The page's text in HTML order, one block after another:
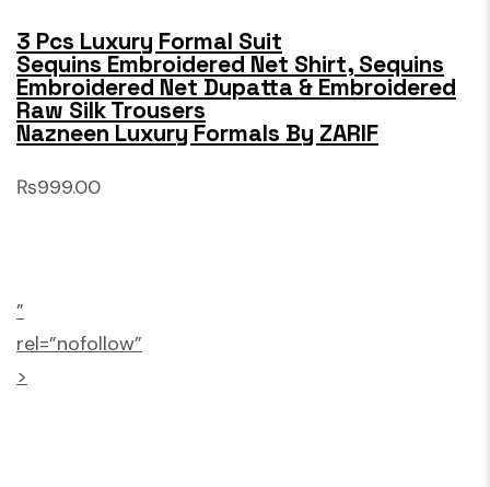
3 Pcs Luxury Formal Suit
Sequins Embroidered Net Shirt, Sequins
Embroidered Net Dupatta & Embroidered
Raw Silk Trousers
Nazneen Luxury Formals By ZARIF
₨999.00
”
rel=”nofollow”
>